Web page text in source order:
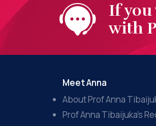
If you
with
Meet Anna
About Prof Anna
Prof Anna Tibaijuka’s